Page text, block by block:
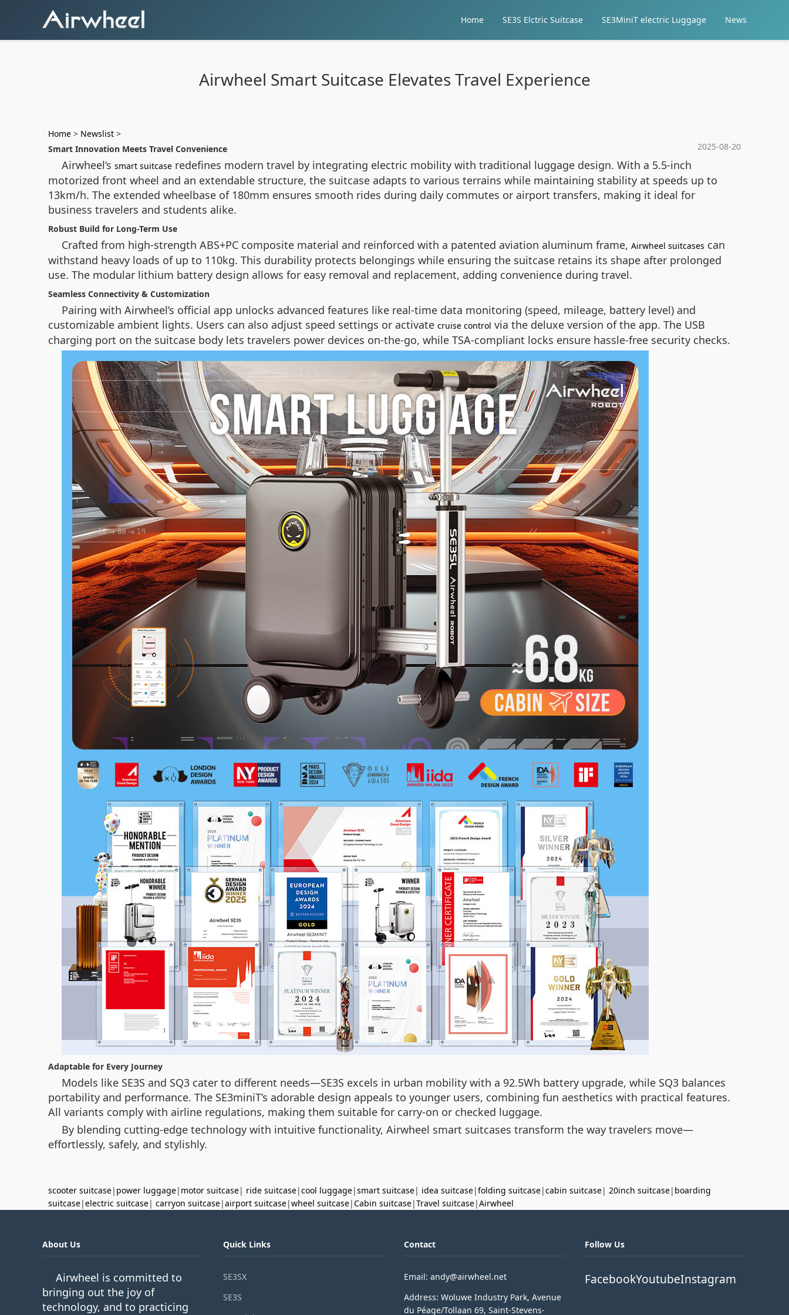
Home SE3S Elctric Suitcase SE3MiniT electric Luggage News
Airwheel Smart Suitcase Elevates Travel Experience
Home > Newslist >
2025-08-20
Smart Innovation Meets Travel Convenience
Airwheel’s smart suitcase redefines modern travel by integrating electric mobility with traditional luggage design. With a 5.5-inch
motorized front wheel and an extendable structure, the suitcase adapts to various terrains while maintaining stability at speeds up to
13km/h. The extended wheelbase of 180mm ensures smooth rides during daily commutes or airport transfers, making it ideal for
business travelers and students alike.
Robust Build for Long-Term Use
Crafted from high-strength ABS+PC composite material and reinforced with a patented aviation aluminum frame, Airwheel suitcases can
withstand heavy loads of up to 110kg. This durability protects belongings while ensuring the suitcase retains its shape after prolonged
use. The modular lithium battery design allows for easy removal and replacement, adding convenience during travel.
Seamless Connectivity & Customization
Pairing with Airwheel’s official app unlocks advanced features like real-time data monitoring (speed, mileage, battery level) and
customizable ambient lights. Users can also adjust speed settings or activate cruise control via the deluxe version of the app. The USB
charging port on the suitcase body lets travelers power devices on-the-go, while TSA-compliant locks ensure hassle-free security checks.
Adaptable for Every Journey
Models like SE3S and SQ3 cater to different needs—SE3S excels in urban mobility with a 92.5Wh battery upgrade, while SQ3 balances
portability and performance. The SE3miniT’s adorable design appeals to younger users, combining fun aesthetics with practical features.
All variants comply with airline regulations, making them suitable for carry-on or checked luggage.
By blending cutting-edge technology with intuitive functionality, Airwheel smart suitcases transform the way travelers move—
effortlessly, safely, and stylishly.
scooter suitcase| power luggage| motor suitcase| ride suitcase|cool luggage|smart suitcase| idea suitcase|folding suitcase|cabin suitcase| 20inch suitcase| boarding
suitcase|electric suitcase| carryon suitcase|airport suitcase|wheel suitcase|Cabin suitcase|Travel suitcase|Airwheel
About Us
Airwheel is committed to
bringing out the joy of
technology, and to practicing
Quick Links
SE3SX
SE3S
Contact
Email: andy@airwheel.net
Address: Woluwe Industry Park, Avenue
du Péage/Tollaan 69, Saint-Stevens-
Follow Us
FacebookYoutubeInstagram